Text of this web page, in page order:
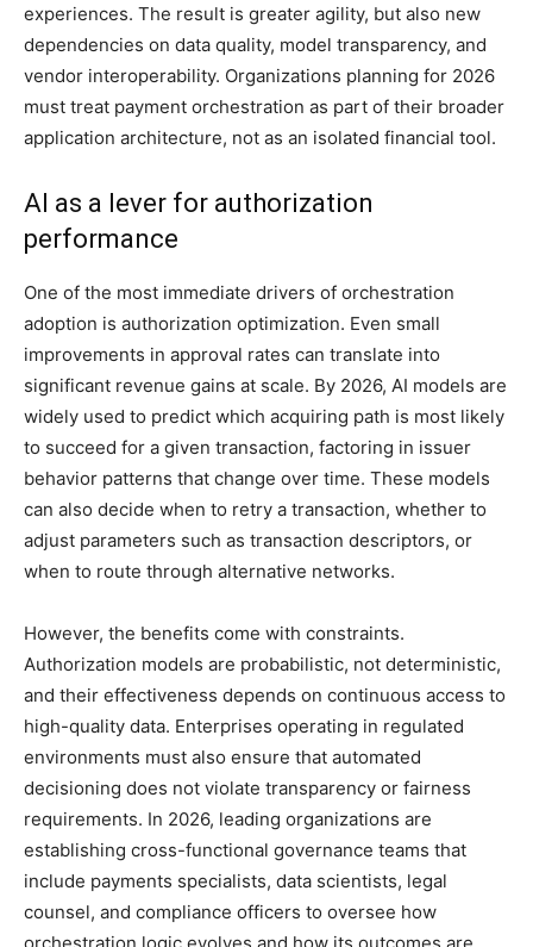
experiences. The result is greater agility, but also new
dependencies on data quality, model transparency, and
vendor interoperability. Organizations planning for 2026
must treat payment orchestration as part of their broader
application architecture, not as an isolated financial tool.
AI as a lever for authorization
performance
One of the most immediate drivers of orchestration
adoption is authorization optimization. Even small
improvements in approval rates can translate into
significant revenue gains at scale. By 2026, AI models are
widely used to predict which acquiring path is most likely
to succeed for a given transaction, factoring in issuer
behavior patterns that change over time. These models
can also decide when to retry a transaction, whether to
adjust parameters such as transaction descriptors, or
when to route through alternative networks.
However, the benefits come with constraints.
Authorization models are probabilistic, not deterministic,
and their effectiveness depends on continuous access to
high-quality data. Enterprises operating in regulated
environments must also ensure that automated
decisioning does not violate transparency or fairness
requirements. In 2026, leading organizations are
establishing cross-functional governance teams that
include payments specialists, data scientists, legal
counsel, and compliance officers to oversee how